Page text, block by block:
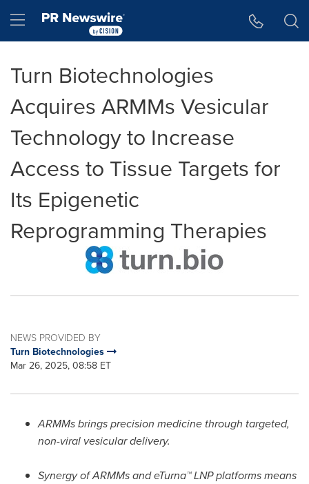
Hamburger menu
Turn Biotechnologies
Acquires ARMMs Vesicular
Technology to Increase
Access to Tissue Targets for
Its Epigenetic
Reprogramming Therapies
NEWS PROVIDED BY
Turn Biotechnologies
Mar 26, 2025, 08:58 ET
ARMMs brings precision medicine through targeted,
non-viral vesicular delivery.
Synergy of ARMMs and eTurna™ LNP platforms means